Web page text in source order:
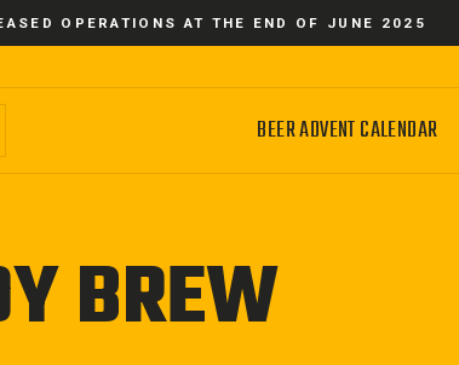
OPERATIONS AT THE END OF JUNE 2025
BEER ADVENT CALENDAR
BREW